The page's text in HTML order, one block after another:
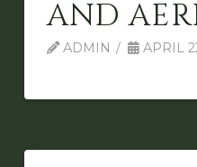
AND
ADMIN APRIL